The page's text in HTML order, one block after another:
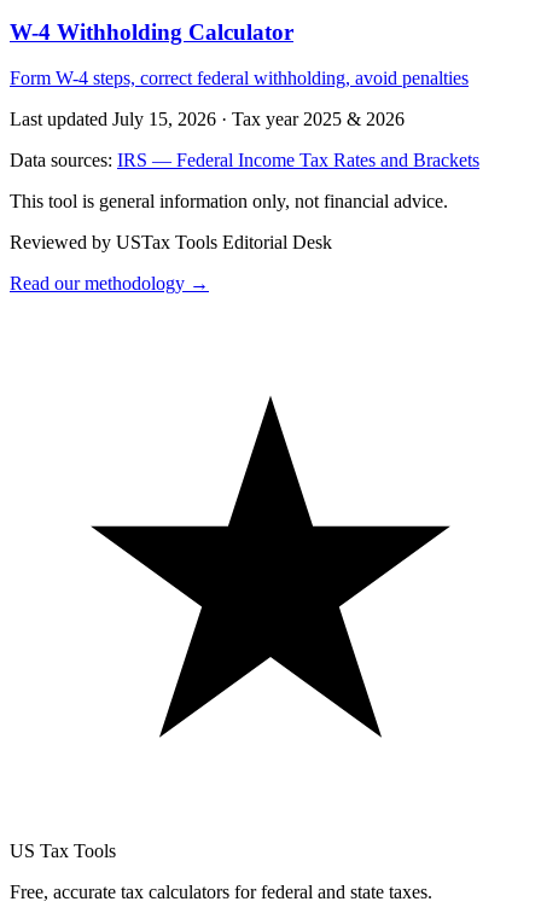
W-4 Withholding Calculator
Form W-4 steps, correct federal withholding, avoid penalties
Last updated July 15, 2026 · Tax year 2025 & 2026
Data sources: IRS — Federal Income Tax Rates and Brackets
This tool is general information only, not financial advice.
Reviewed by USTax Tools Editorial Desk
Read our methodology →
US Tax Tools
Free, accurate tax calculators for federal and state taxes.